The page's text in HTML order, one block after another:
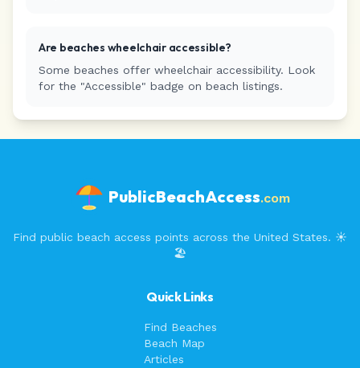
Are beaches wheelchair accessible?
Some beaches offer wheelchair accessibility. Look
for the "Accessible" badge on beach listings.
PublicBeachAccess.com
Find public beach access points across the United States. ☀️
🏖️
Quick Links
Find Beaches
Beach Map
Articles